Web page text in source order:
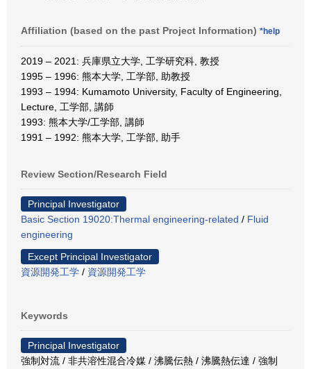
Affiliation (based on the past Project Information) *help
2019 – 2021: 兵庫県立大学, 工学研究科, 教授
1995 – 1996: 熊本大学, 工学部, 助教授
1993 – 1994: Kumamoto University, Faculty of Engineering,
Lecture, 工学部, 講師
1993: 熊本大学/工学部, 講師
1991 – 1992: 熊本大学, 工学部, 助手
Review Section/Research Field
Principal Investigator
Basic Section 19020:Thermal engineering-related / Fluid
engineering
Except Principal Investigator
資源開発工学 / 資源開発工学
Keywords
Principal Investigator
強制対流 / 非共溶性混合冷媒 / 沸騰伝熱 / 沸騰熱伝達 / 強制